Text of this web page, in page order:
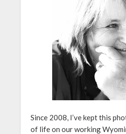
Since 2008, I’ve kept this
of life on our working